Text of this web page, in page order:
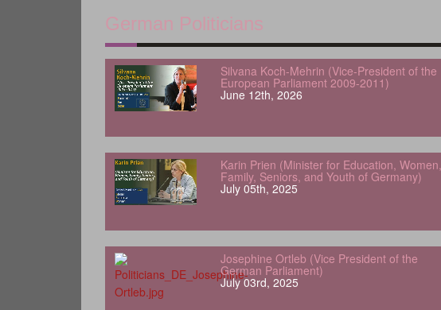
German Politicians
Silvana Koch-Mehrin (Vice-President of the
European Parliament 2009-2011)
June 12th, 2026
Karin Prien (Minister for Education, Women,
Family, Seniors, and Youth of Germany)
July 05th, 2025
Josephine Ortleb (Vice President of the
German Parliament)
July 03rd, 2025